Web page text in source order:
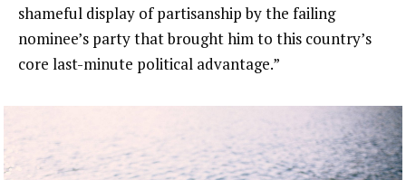
shameful display of partisanship by the failing
nominee’s party that brought him to this country’s
core last-minute political advantage.”